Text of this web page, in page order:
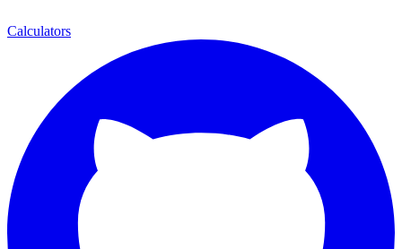
Calculators